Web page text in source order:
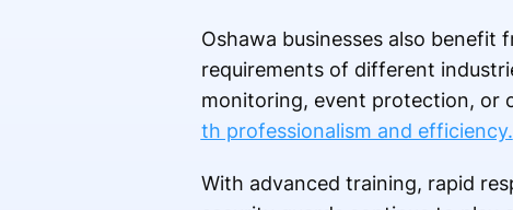
Oshawa businesses also benefit
requirements of different
monitoring, event protection, or
th professionalism and efficiency.
With advanced training, rapid